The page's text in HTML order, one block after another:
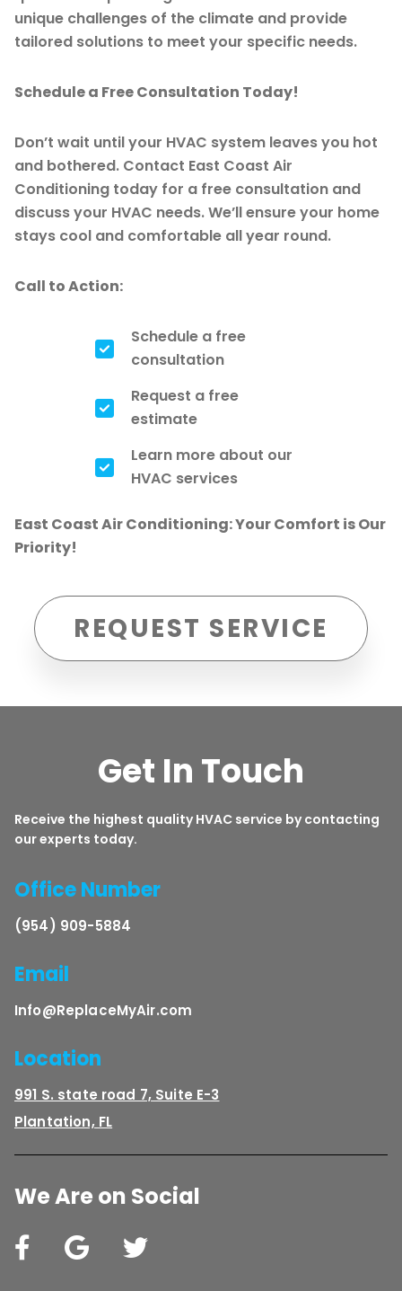
unique challenges of the climate and provide
tailored solutions to meet your specific needs.
Schedule a Free Consultation Today!
Don’t wait until your HVAC system leaves you hot
and bothered. Contact East Coast Air
Conditioning today for a free consultation and
discuss your HVAC needs. We’ll ensure your home
stays cool and comfortable all year round.
Call to Action:
Schedule a free
consultation
Request a free
estimate
Learn more about our
HVAC services
East Coast Air Conditioning: Your Comfort is Our
Priority!
REQUEST SERVICE
Get In Touch
Receive the highest quality HVAC service by contacting
our experts today.
Office Number
(954) 909-5884
Email
Info@ReplaceMyAir.com
Location
991 S. state road 7, Suite E-3
Plantation, FL
We Are on Social